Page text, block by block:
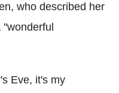
who described her
Eve, it's my